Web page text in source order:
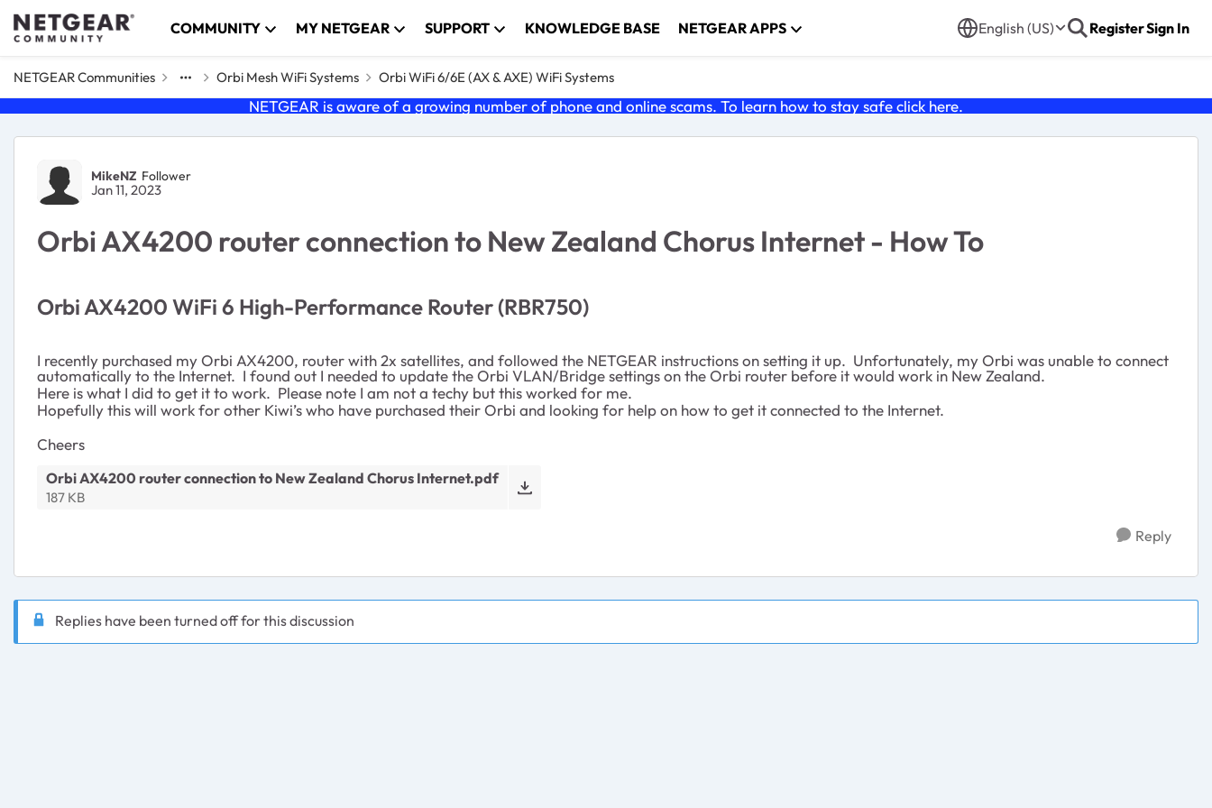
Skip to content COMMUNITY MY NETGEAR SUPPORT KNOWLEDGE BASE NETGEAR APPS English (US) RegisterSign In
NETGEAR Communities Orbi Mesh WiFi Systems Orbi WiFi 6/6E (AX & AXE) WiFi Systems
NETGEAR is aware of a growing number of phone and online scams. To learn how to stay safe click here.
Forum Discussion
MikeNZ Follower
Jan 11, 2023
Orbi AX4200 router connection to New Zealand Chorus Internet - How To
Orbi AX4200 WiFi 6 High-Performance Router (RBR750)
I recently purchased my Orbi AX4200, router with 2x satellites, and followed the NETGEAR instructions on setting it up. Unfortunately, my Orbi was unable to connect
automatically to the Internet. I found out I needed to update the Orbi VLAN/Bridge settings on the Orbi router before it would work in New Zealand.
Here is what I did to get it to work. Please note I am not a techy but this worked for me.
Hopefully this will work for other Kiwi’s who have purchased their Orbi and looking for help on how to get it connected to the Internet.
Cheers
Orbi AX4200 router connection to New Zealand Chorus Internet.pdf
187 KB
Reply
Replies have been turned off for this discussion